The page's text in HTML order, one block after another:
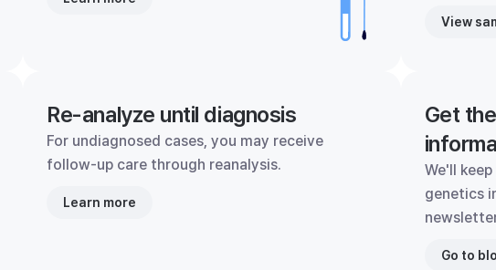
View
Re-analyze until diagnosis
For undiagnosed cases, you may receive
follow-up care through reanalysis.
Learn more
Get
We'll
genetics
Go to